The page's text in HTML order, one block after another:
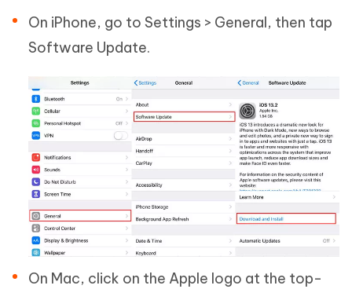
On iPhone, go to Settings > General, then tap
Software Update.
On Mac, click on the Apple logo at the top-